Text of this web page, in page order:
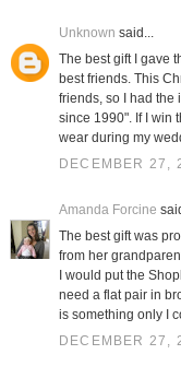
Unknown said...
The best gift I gave
best friends. This
friends, so I had the
since 1990". If I win
wear during my
DECEMBER 27,
Amanda Forcine
The best gift was
from her
I would put the
need a flat pair in
is something only I
DECEMBER 27,